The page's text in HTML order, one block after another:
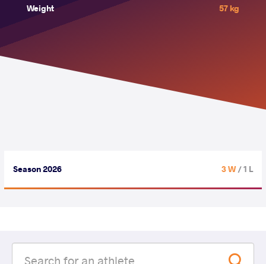
Weight
57 kg
Season 2026 3 W/ 1 L